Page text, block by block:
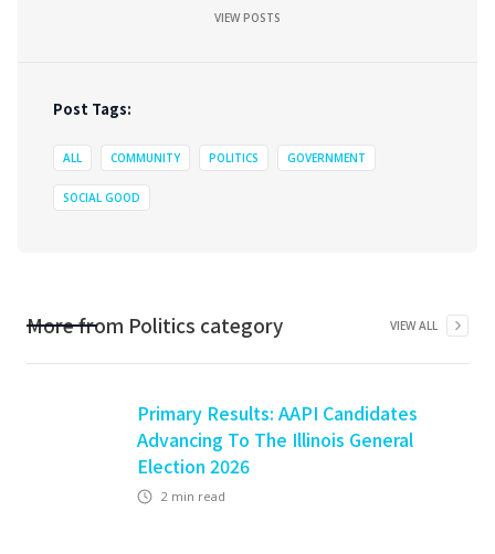
VIEW POSTS
Post Tags:
ALL COMMUNITY POLITICS GOVERNMENT
SOCIAL GOOD
More from Politics category VIEW ALL
Primary Results: AAPI Candidates
Advancing To The Illinois General
Election 2026
2 min read